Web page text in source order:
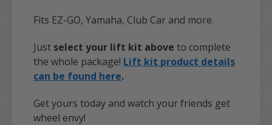
Fits EZ-GO, Yamaha, Club Car and more.
Just select your lift kit above to complete
the whole package! Lift kit product details
can be found here.
Get yours today and watch your friends get
wheel envy!